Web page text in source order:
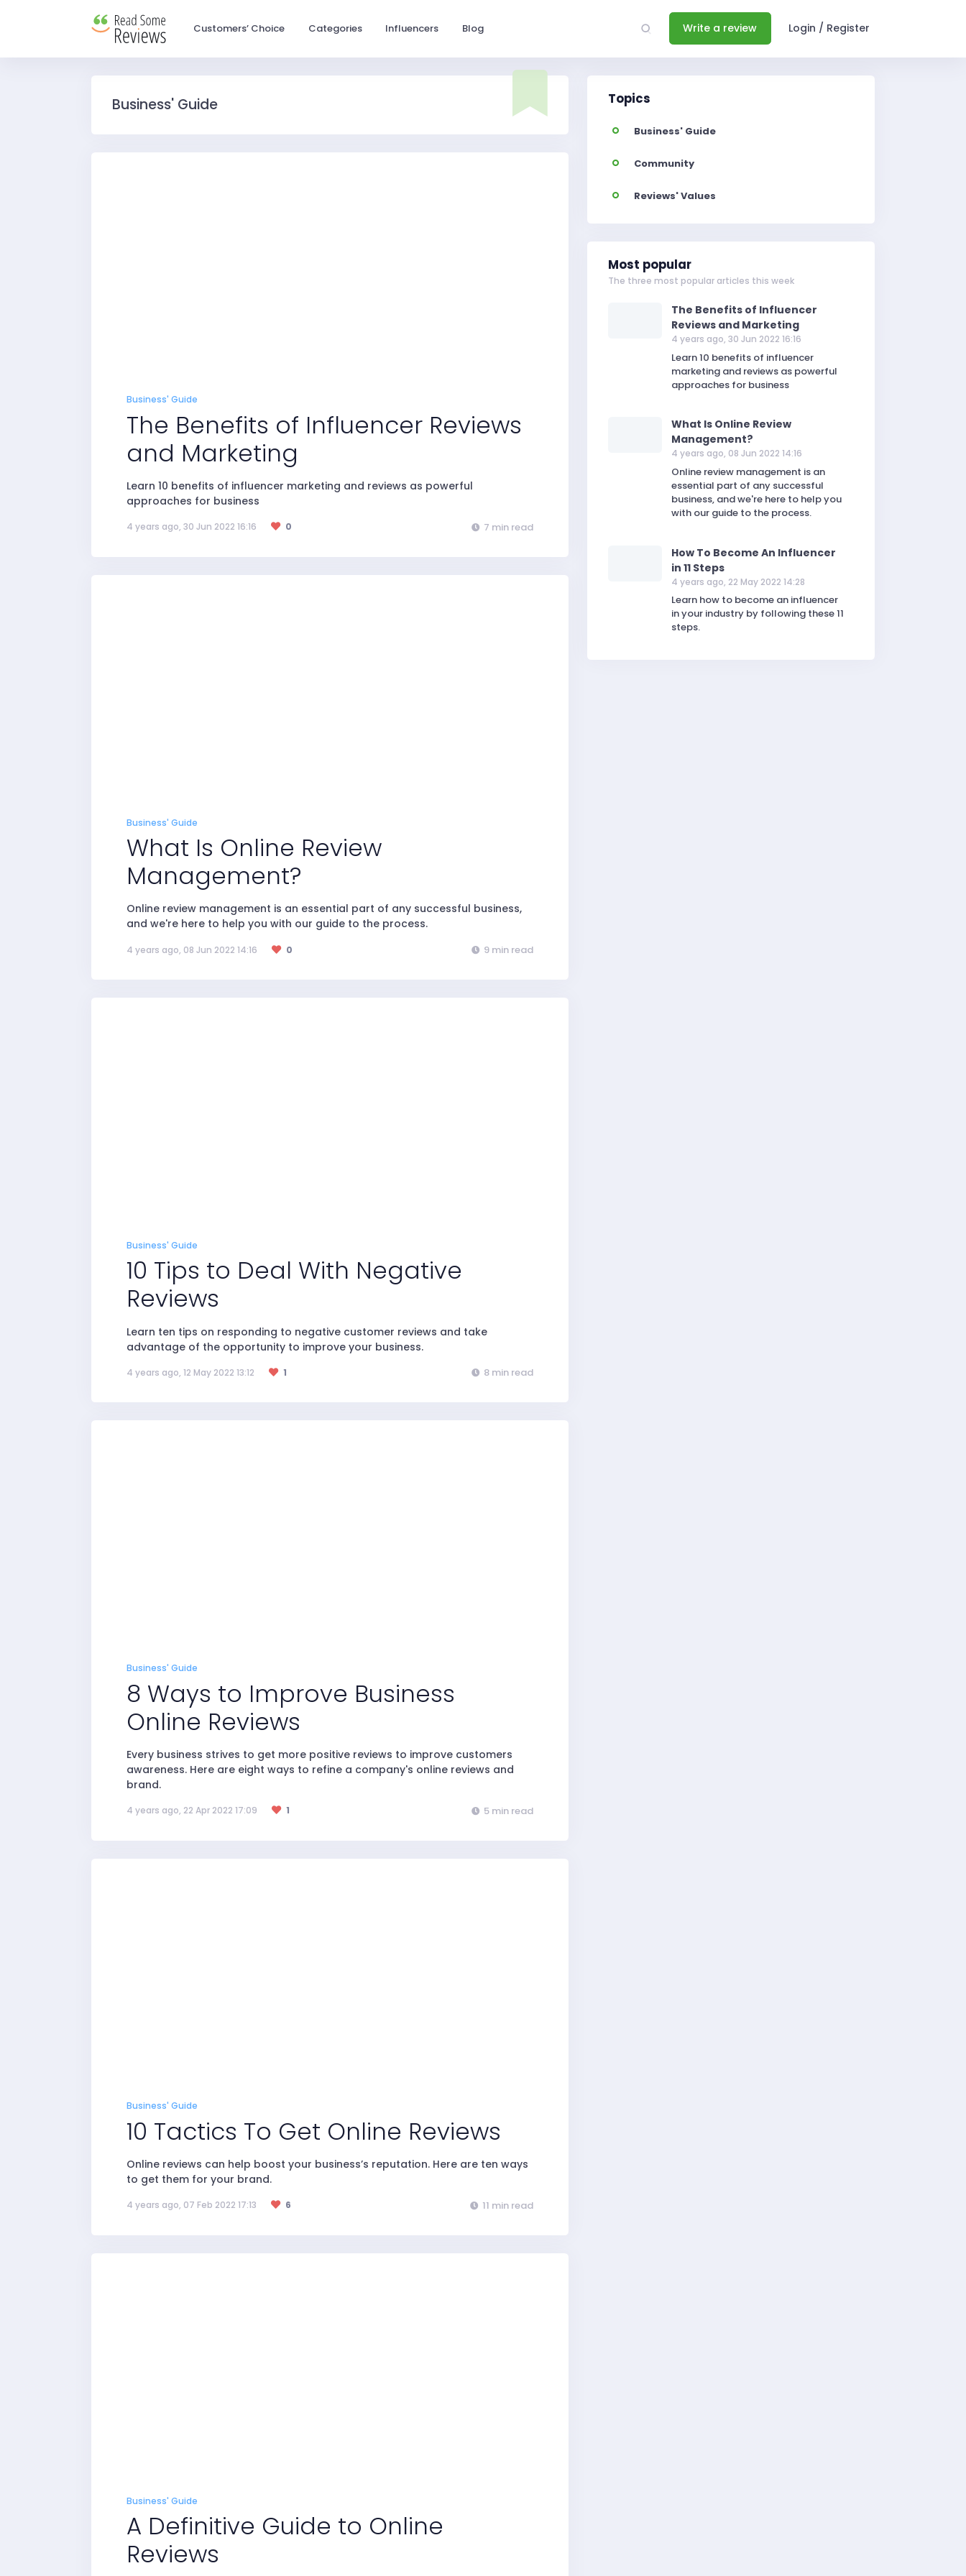
Customers’ Choice Categories Influencers Blog Write a review Login / Register
Business' Guide
Business' Guide
The Benefits of Influencer Reviews
and Marketing
Learn 10 benefits of influencer marketing and reviews as powerful
approaches for business
4 years ago, 30 Jun 2022 16:16 0 7 min read
Business' Guide
What Is Online Review
Management?
Online review management is an essential part of any successful business,
and we're here to help you with our guide to the process.
4 years ago, 08 Jun 2022 14:16 0 9 min read
Business' Guide
10 Tips to Deal With Negative
Reviews
Learn ten tips on responding to negative customer reviews and take
advantage of the opportunity to improve your business.
4 years ago, 12 May 2022 13:12 1 8 min read
Business' Guide
8 Ways to Improve Business
Online Reviews
Every business strives to get more positive reviews to improve customers
awareness. Here are eight ways to refine a company's online reviews and
brand.
4 years ago, 22 Apr 2022 17:09 1 5 min read
Business' Guide
10 Tactics To Get Online Reviews
Online reviews can help boost your business’s reputation. Here are ten ways
to get them for your brand.
4 years ago, 07 Feb 2022 17:13 6 11 min read
Business' Guide
A Definitive Guide to Online
Reviews
Topics
Business' Guide
Community
Reviews' Values
Most popular
The three most popular articles this week
The Benefits of Influencer
Reviews and Marketing
4 years ago, 30 Jun 2022 16:16
Learn 10 benefits of influencer
marketing and reviews as powerful
approaches for business
What Is Online Review
Management?
4 years ago, 08 Jun 2022 14:16
Online review management is an
essential part of any successful
business, and we're here to help you
with our guide to the process.
How To Become An Influencer
in 11 Steps
4 years ago, 22 May 2022 14:28
Learn how to become an influencer
in your industry by following these 11
steps.